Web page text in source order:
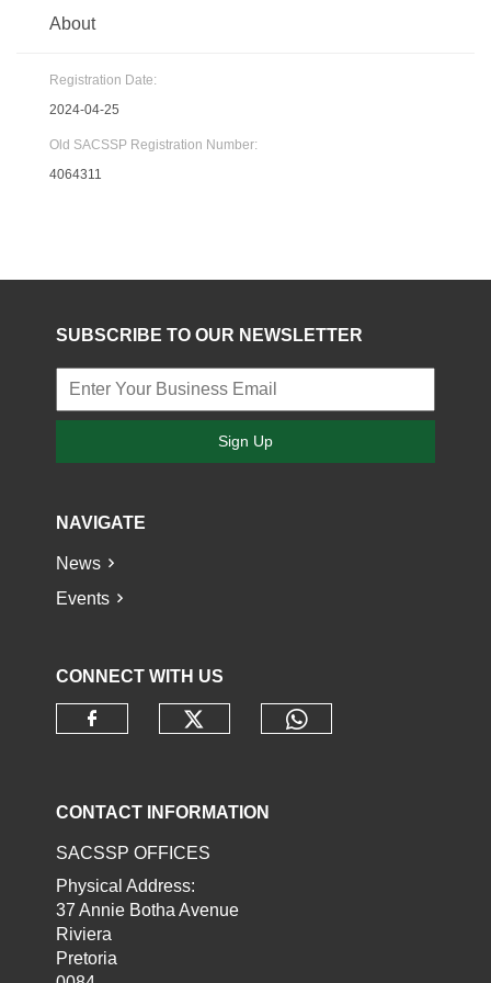
About
Registration Date:
2024-04-25
Old SACSSP Registration Number:
4064311
SUBSCRIBE TO OUR NEWSLETTER
Sign Up
NAVIGATE
News
Events
CONNECT WITH US
CONTACT INFORMATION
SACSSP OFFICES
Physical Address:
37 Annie Botha Avenue
Riviera
Pretoria